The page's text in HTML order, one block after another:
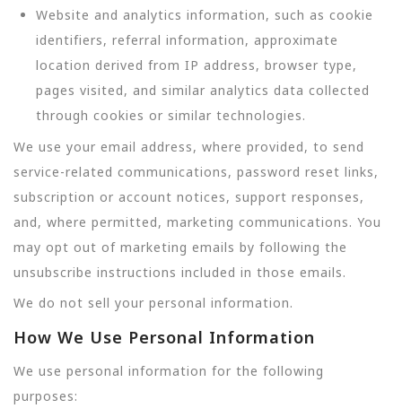
Website and analytics information, such as cookie
identifiers, referral information, approximate
location derived from IP address, browser type,
pages visited, and similar analytics data collected
through cookies or similar technologies.
We use your email address, where provided, to send
service-related communications, password reset links,
subscription or account notices, support responses,
and, where permitted, marketing communications. You
may opt out of marketing emails by following the
unsubscribe instructions included in those emails.
We do not sell your personal information.
How We Use Personal Information
We use personal information for the following
purposes: